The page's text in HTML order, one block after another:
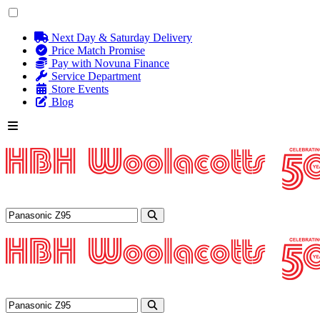
Next Day & Saturday Delivery
Price Match Promise
Pay with Novuna Finance
Service Department
Store Events
Blog